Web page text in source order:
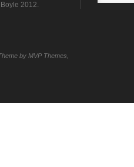
2012.
by MVP Themes,